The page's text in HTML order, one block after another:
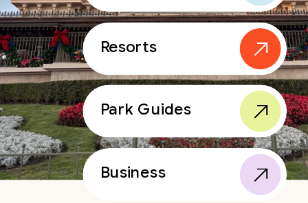
Resorts
Business
Park Guides